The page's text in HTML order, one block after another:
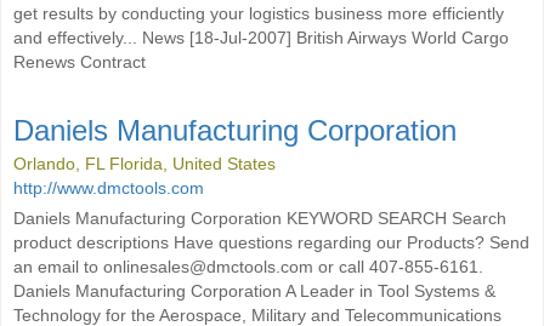
get results by conducting your logistics business more efficiently
and effectively... News [18-Jul-2007] British Airways World Cargo
Renews Contract
Daniels Manufacturing Corporation
Orlando, FL Florida, United States
http://www.dmctools.com
Daniels Manufacturing Corporation KEYWORD SEARCH Search
product descriptions Have questions regarding our Products? Send
an email to onlinesales@dmctools.com or call 407-855-6161.
Daniels Manufacturing Corporation A Leader in Tool Systems &
Technology for the Aerospace, Military and Telecommunications